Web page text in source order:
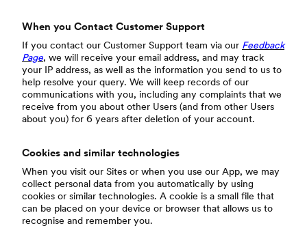
When you Contact Customer Support
If you contact our Customer Support team via our Feedback
Page, we will receive your email address, and may track
your IP address, as well as the information you send to us to
help resolve your query. We will keep records of our
communications with you, including any complaints that we
receive from you about other Users (and from other Users
about you) for 6 years after deletion of your account.
Cookies and similar technologies
When you visit our Sites or when you use our App, we may
collect personal data from you automatically by using
cookies or similar technologies. A cookie is a small file that
can be placed on your device or browser that allows us to
recognise and remember you.